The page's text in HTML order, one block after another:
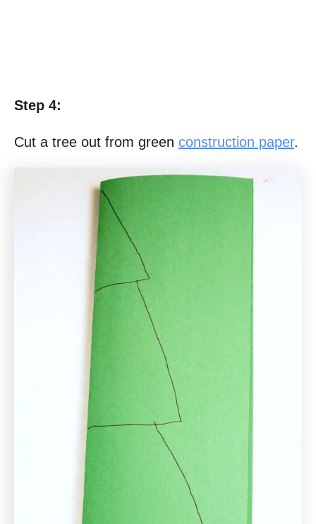
Step 4:
Cut a tree out from green construction paper.